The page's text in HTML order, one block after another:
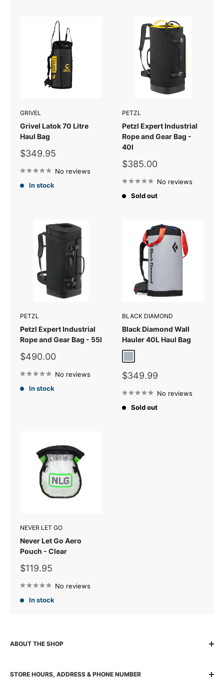
GRIVEL
Grivel Latok 70 Litre
Haul Bag
Sale
$349.95
No reviews
In stock
PETZL
Petzl Expert Industrial
Rope and Gear Bag -
40l
Sale
$385.00
No reviews
Sold out
PETZL
Petzl Expert Industrial
Rope and Gear Bag - 55l
Sale
$490.00
No reviews
In stock
BLACK DIAMOND
Black Diamond Wall
Hauler 40L Haul Bag
Sale
$349.99
No reviews
Sold out
NEVER LET GO
Never Let Go Aero
Pouch - Clear
Sale
$119.95
No reviews
In stock
ABOUT THE SHOP
adventurers experience, explore and succeed for over 30
STORE HOURS, ADDRESS & PHONE NUMBER